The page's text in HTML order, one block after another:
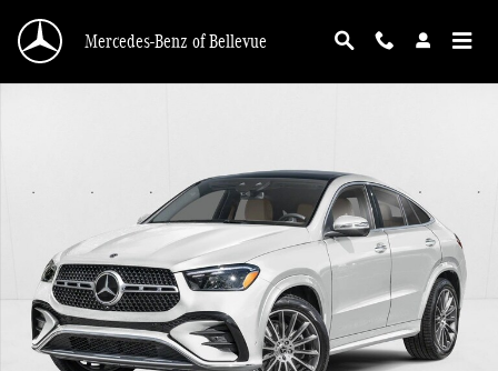
Mercedes-Benz of Bellevue